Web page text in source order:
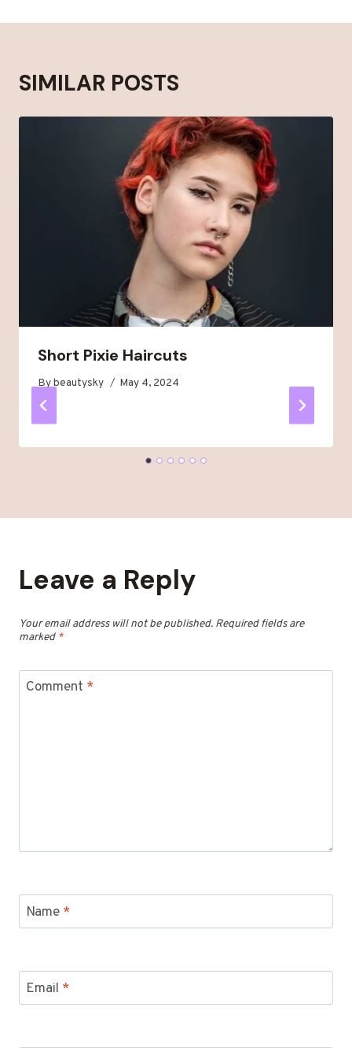
SIMILAR POSTS
Short Pixie Haircuts
Bybeautysky May 4, 2024
Leave a Reply
Your email address will not be published. Required fields are
marked *
Comment *
Name *
Email *